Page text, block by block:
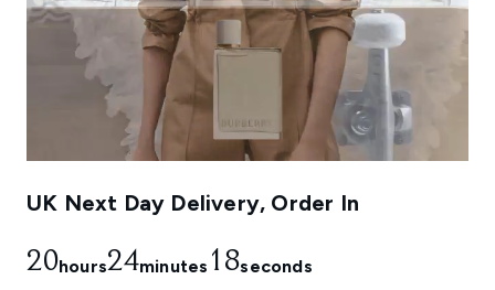
UK Next Day Delivery, Order In
20hours24minutes 18seconds